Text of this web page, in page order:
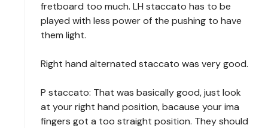
fretboard too much. LH staccato has to be
played with less power of the pushing to have
them light.
Right hand alternated staccato was very good.
P staccato: That was basically good, just look
at your right hand position, bacause your ima
fingers got a too straight position. They should